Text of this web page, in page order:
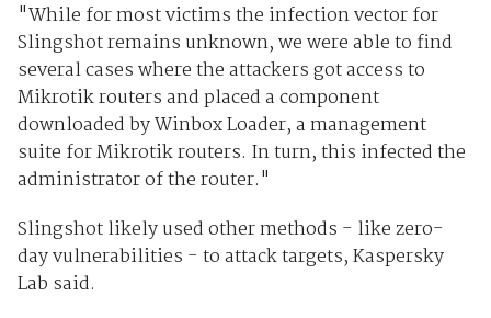
"While for most victims the infection vector for
Slingshot remains unknown, we were able to find
several cases where the attackers got access to
Mikrotik routers and placed a component
downloaded by Winbox Loader, a management
suite for Mikrotik routers. In turn, this infected the
administrator of the router."
Slingshot likely used other methods - like zero-
day vulnerabilities - to attack targets, Kaspersky
Lab said.